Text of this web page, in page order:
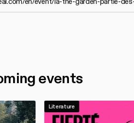
events
Literature